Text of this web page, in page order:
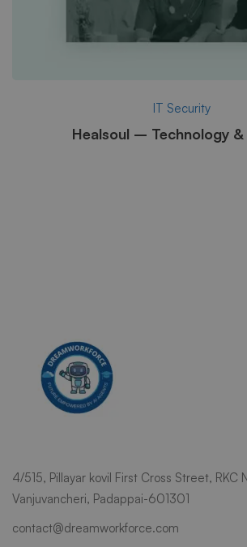
IT Security
Healsoul – Technology &
4/515, Pillayar kovil First Cross Street, RKC
Vanjuvancheri, Padappai-601301
contact@dreamworkforce.com